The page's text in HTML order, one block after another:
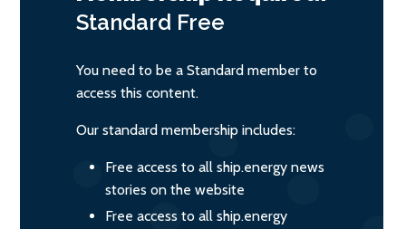
Standard Free
You need to be a Standard member to
access this content.
Our standard membership includes:
Free access to all ship.energy news
stories on the website
Free access to all ship.energy